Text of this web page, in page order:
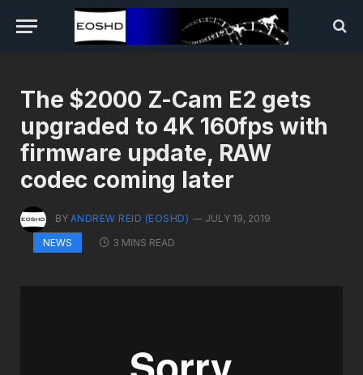
The $2000 Z-Cam E2 gets
upgraded to 4K 160fps with
firmware update, RAW
codec coming later
BY ANDREW REID (EOSHD)
JULY 19, 2019
NEWS
3 MINS READ